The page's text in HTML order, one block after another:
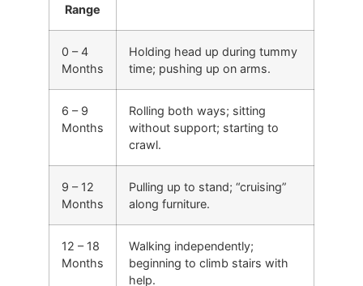
Range
0 – 4
Months
Holding head up during tummy
time; pushing up on arms.
6 – 9
Months
Rolling both ways; sitting
without support; starting to
crawl.
9 – 12
Months
Pulling up to stand; “cruising”
along furniture.
12 – 18
Months
Walking independently;
beginning to climb stairs with
help.